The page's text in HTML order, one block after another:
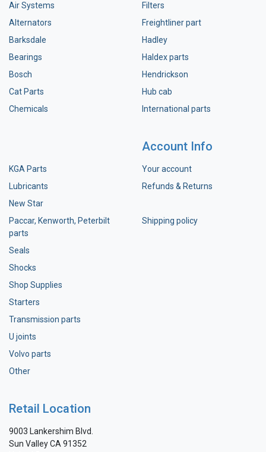
Air Systems
Alternators
Barksdale
Bearings
Bosch
Cat Parts
Chemicals
Filters
Freightliner part
Hadley
Haldex parts
Hendrickson
Hub cab
International parts
KGA Parts
Lubricants
New Star
Paccar, Kenworth, Peterbilt
parts
Seals
Shocks
Shop Supplies
Starters
Transmission parts
U joints
Volvo parts
Other
Account Info
Your account
Refunds & Returns
Shipping policy
Retail Location
9003 Lankershim Blvd.
Sun Valley CA 91352